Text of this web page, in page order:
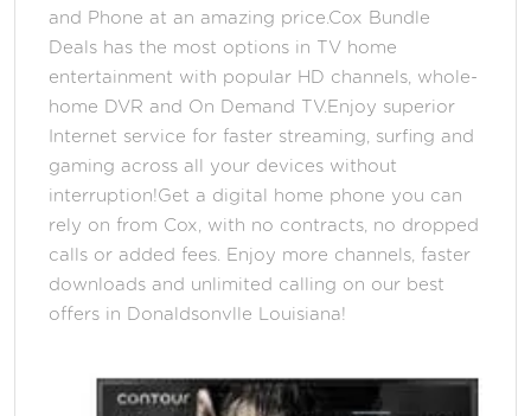
and Phone at an amazing price.Cox Bundle
Deals has the most options in TV home
entertainment with popular HD channels, whole-
home DVR and On Demand TV.Enjoy superior
Internet service for faster streaming, surfing and
gaming across all your devices without
interruption!Get a digital home phone you can
rely on from Cox, with no contracts, no dropped
calls or added fees. Enjoy more channels, faster
downloads and unlimited calling on our best
offers in Donaldsonvlle Louisiana!